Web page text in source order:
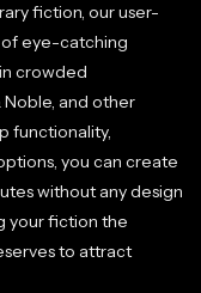
fiction, our user-
eye-catching
crowded
Noble, and other
functionality,
you can create
without any design
your fiction the
to attract